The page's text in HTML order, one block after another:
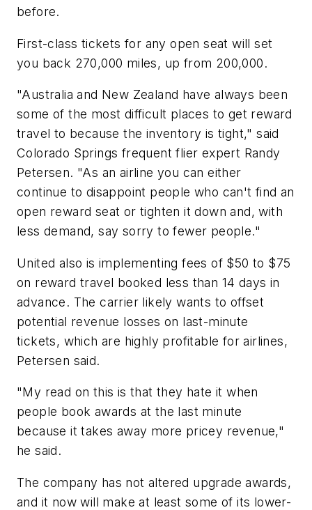
before.
First-class tickets for any open seat will set
you back 270,000 miles, up from 200,000.
"Australia and New Zealand have always been
some of the most difficult places to get reward
travel to because the inventory is tight," said
Colorado Springs frequent flier expert Randy
Petersen. "As an airline you can either
continue to disappoint people who can't find an
open reward seat or tighten it down and, with
less demand, say sorry to fewer people."
United also is implementing fees of $50 to $75
on reward travel booked less than 14 days in
advance. The carrier likely wants to offset
potential revenue losses on last-minute
tickets, which are highly profitable for airlines,
Petersen said.
"My read on this is that they hate it when
people book awards at the last minute
because it takes away more pricey revenue,"
he said.
The company has not altered upgrade awards,
and it now will make at least some of its lower-